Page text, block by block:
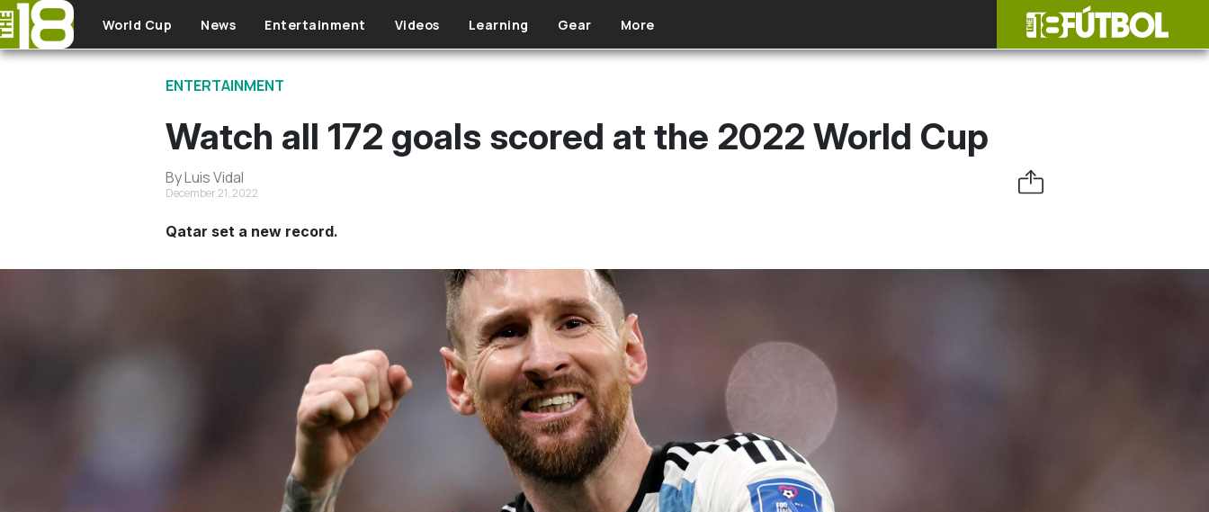
Skip to main content
World Cup News Entertainment Videos Learning Gear More
ENTERTAINMENT
Watch all 172 goals scored at the 2022 World Cup
By Luis Vidal
December 21, 2022
Qatar set a new record.